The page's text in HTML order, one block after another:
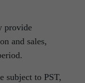
provide
and sales,
subject to PST,